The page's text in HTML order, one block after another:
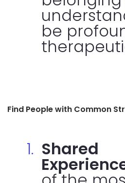
be
Find People with Common
Shared